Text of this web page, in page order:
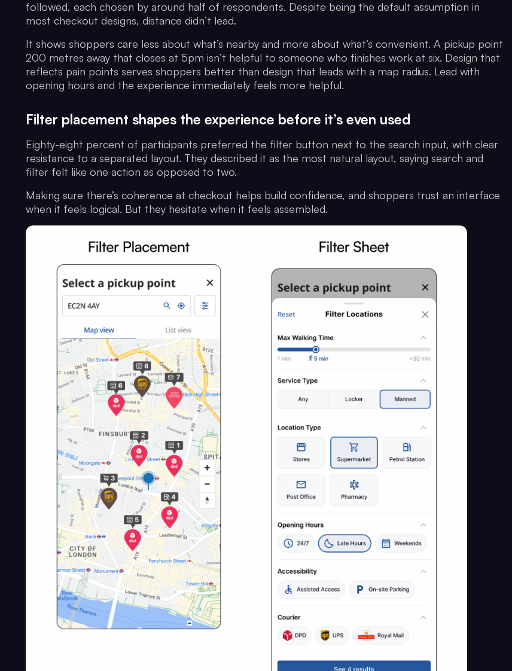
followed, each chosen by around half of respondents. Despite being the default assumption in
most checkout designs, distance didn’t lead.
It shows shoppers care less about what’s nearby and more about what’s convenient. A pickup point
200 metres away that closes at 5pm isn’t helpful to someone who finishes work at six. Design that
reflects pain points serves shoppers better than design that leads with a map radius. Lead with
opening hours and the experience immediately feels more helpful.
Filter placement shapes the experience before it’s even used
Eighty-eight percent of participants preferred the filter button next to the search input, with clear
resistance to a separated layout. They described it as the most natural layout, saying search and
filter felt like one action as opposed to two.
Making sure there’s coherence at checkout helps build confidence, and shoppers trust an interface
when it feels logical. But they hesitate when it feels assembled.